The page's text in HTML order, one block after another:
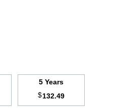
5 Years
$132.49